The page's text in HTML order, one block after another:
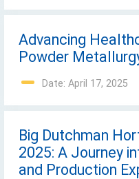
Advancing
Powder
Date: April 17, 2025
Big Dutchman
2025: A Journey
and Production